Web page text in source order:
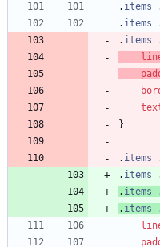
. items
. items
. items
}
. items
. items
. items
. items